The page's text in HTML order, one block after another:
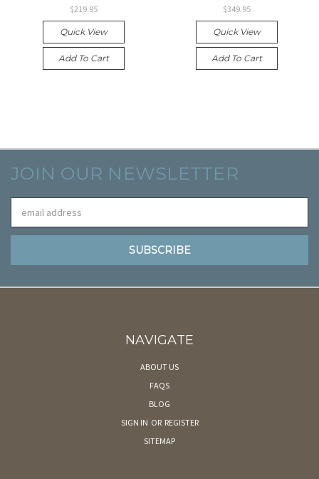
$219.95
Quick View
Add To Cart
$349.95
Quick View
Add To Cart
JOIN OUR NEWSLETTER
Address
NAVIGATE
ABOUT US
FAQS
BLOG
SIGN IN OR REGISTER
SITEMAP